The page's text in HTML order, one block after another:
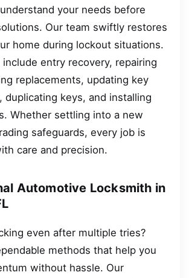
your needs before
Our team swiftly restores
home during lockout situations.
include entry recovery, repairing
replacements, updating key
duplicating keys, and installing
Whether settling into a new
safeguards, every job is
care and precision.
Automotive Locksmith in
even after multiple tries?
methods that help you
without hassle. Our